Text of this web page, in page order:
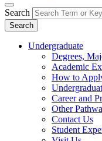
Search
Search
Undergraduate
Degrees,
Academic
How to
Career and
Other
Contact Us
Student